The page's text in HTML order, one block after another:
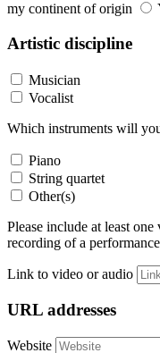
my continent of origin
Artistic discipline
Musician
Vocalist
Which instruments will
Piano
String quartet
Other(s)
Please include at least
recording of a
Link to video or audio
URL addresses
Website